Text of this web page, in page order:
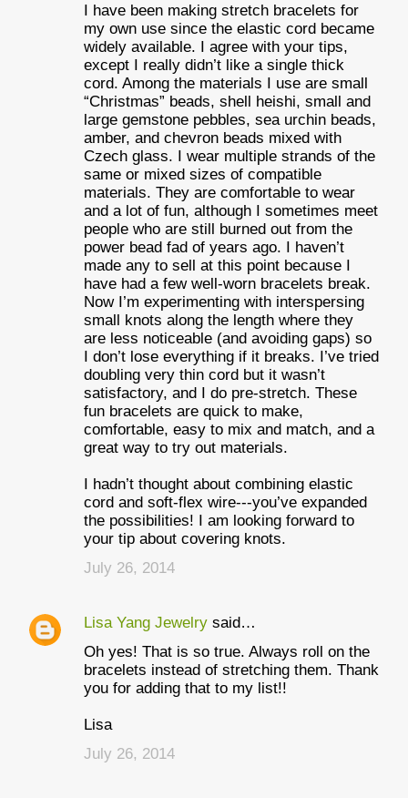
I have been making stretch bracelets for
my own use since the elastic cord became
widely available. I agree with your tips,
except I really didn’t like a single thick
cord. Among the materials I use are small
“Christmas” beads, shell heishi, small and
large gemstone pebbles, sea urchin beads,
amber, and chevron beads mixed with
Czech glass. I wear multiple strands of the
same or mixed sizes of compatible
materials. They are comfortable to wear
and a lot of fun, although I sometimes meet
people who are still burned out from the
power bead fad of years ago. I haven’t
made any to sell at this point because I
have had a few well-worn bracelets break.
Now I’m experimenting with interspersing
small knots along the length where they
are less noticeable (and avoiding gaps) so
I don’t lose everything if it breaks. I’ve tried
doubling very thin cord but it wasn’t
satisfactory, and I do pre-stretch. These
fun bracelets are quick to make,
comfortable, easy to mix and match, and a
great way to try out materials.
I hadn’t thought about combining elastic
cord and soft-flex wire---you’ve expanded
the possibilities! I am looking forward to
your tip about covering knots.
July 26, 2014
Lisa Yang Jewelry said…
Oh yes! That is so true. Always roll on the
bracelets instead of stretching them. Thank
you for adding that to my list!!
Lisa
July 26, 2014